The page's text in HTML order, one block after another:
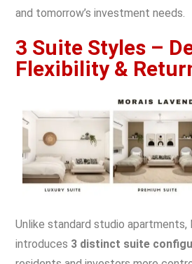
and tomorrow’s investment needs.
3 Suite Styles –
Flexibility &
Unlike standard studio apartments,
introduces 3 distinct suite